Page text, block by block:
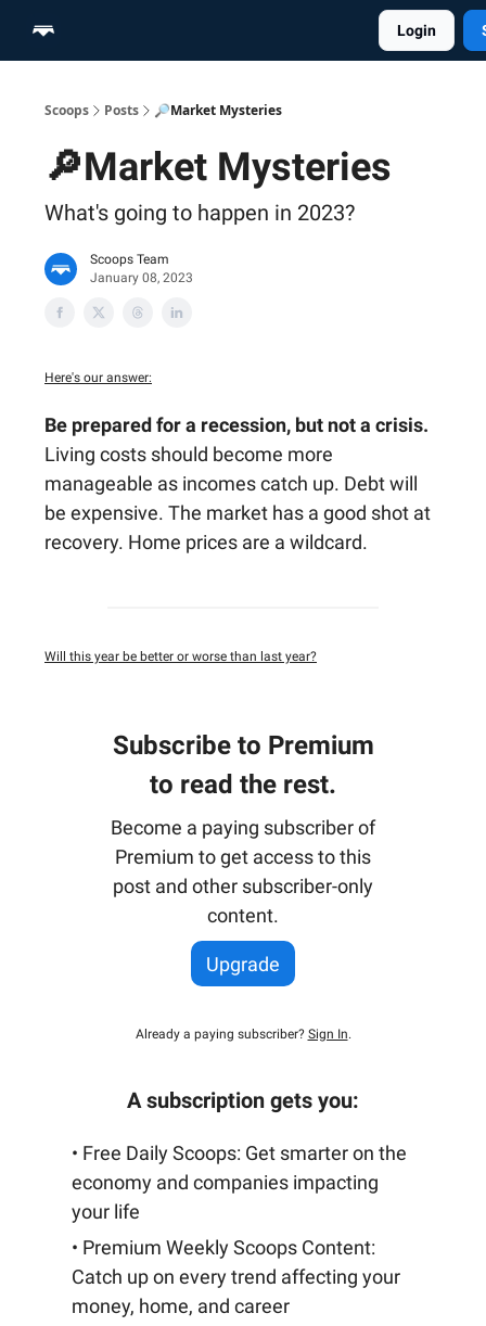
Login
Scoops Posts 🔎Market Mysteries
🔎Market Mysteries
What's going to happen in 2023?
Scoops Team
January 08, 2023
Here's our answer:
Be prepared for a recession, but not a crisis.
Living costs should become more
manageable as incomes catch up. Debt will
be expensive. The market has a good shot at
recovery. Home prices are a wildcard.
Will this year be better or worse than last year?
Subscribe to Premium
to read the rest.
Become a paying subscriber of
Premium to get access to this
post and other subscriber-only
content.
Upgrade
Already a paying subscriber? Sign In.
A subscription gets you:
• Free Daily Scoops: Get smarter on the
economy and companies impacting
your life
• Premium Weekly Scoops Content:
Catch up on every trend affecting your
money, home, and career